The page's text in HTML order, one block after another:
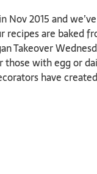
Nov 2015 and
recipes are baked
Takeover
with egg or
have